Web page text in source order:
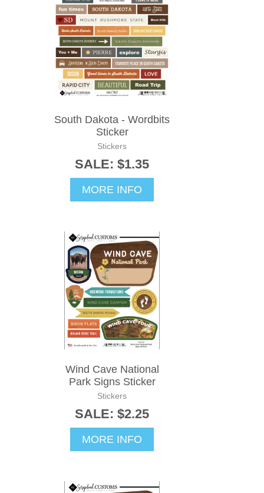
South Dakota - Wordbits
Sticker
Stickers
SALE: $1.35
MORE INFO
Wind Cave National
Park Signs Sticker
Stickers
SALE: $2.25
MORE INFO